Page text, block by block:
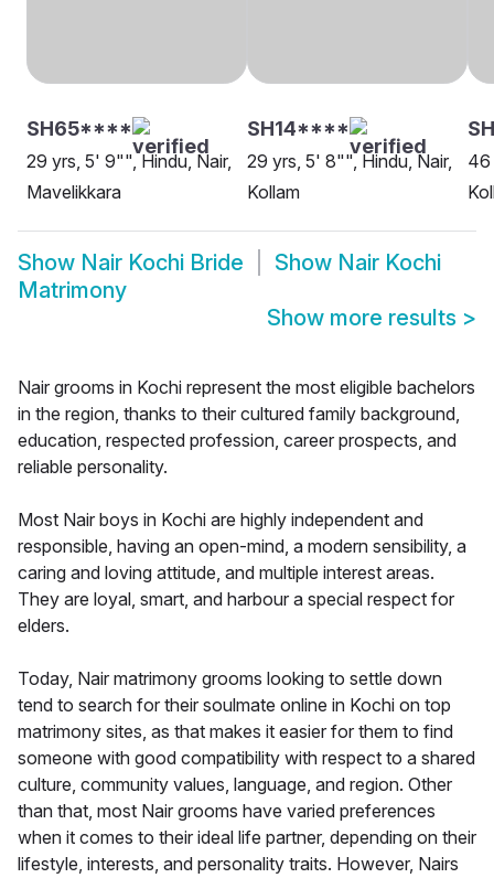
SH65****
29 yrs, 5' 9"", Hindu, Nair,
Mavelikkara
SH14****
29 yrs, 5' 8"", Hindu, Nair,
Kollam
46
Show Nair Kochi Bride Show Nair Kochi
Matrimony
Show more results >
Nair grooms in Kochi represent the most eligible bachelors
in the region, thanks to their cultured family background,
education, respected profession, career prospects, and
reliable personality.
Most Nair boys in Kochi are highly independent and
responsible, having an open-mind, a modern sensibility, a
caring and loving attitude, and multiple interest areas.
They are loyal, smart, and harbour a special respect for
elders.
Today, Nair matrimony grooms looking to settle down
tend to search for their soulmate online in Kochi on top
matrimony sites, as that makes it easier for them to find
someone with good compatibility with respect to a shared
culture, community values, language, and region. Other
than that, most Nair grooms have varied preferences
when it comes to their ideal life partner, depending on their
lifestyle, interests, and personality traits. However, Nairs